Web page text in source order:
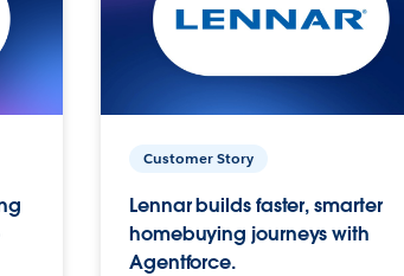
Customer Story
Lennar builds faster, smarter
homebuying journeys with
Agentforce.